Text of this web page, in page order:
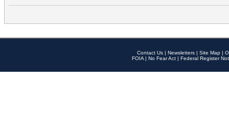
Contact Us | Newsletters | Site Map |
FOIA | No Fear Act | Federal Register